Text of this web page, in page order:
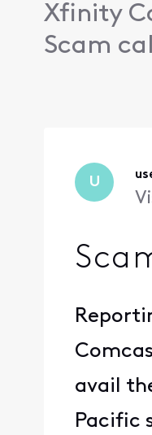
Xfinity
Scam
U
avail
Pacific